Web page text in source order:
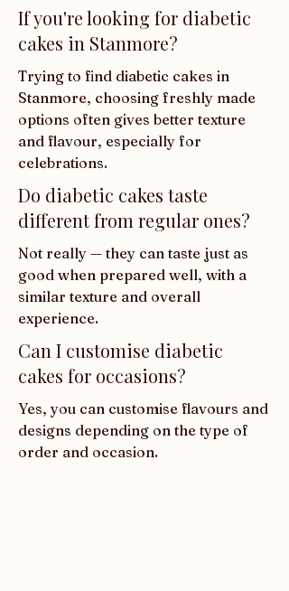
If you're looking for diabetic
cakes in Stanmore?
Trying to find diabetic cakes in
Stanmore, choosing freshly made
options often gives better texture
and flavour, especially for
celebrations.
Do diabetic cakes taste
different from regular ones?
Not really — they can taste just as
good when prepared well, with a
similar texture and overall
experience.
Can I customise diabetic
cakes for occasions?
Yes, you can customise flavours and
designs depending on the type of
order and occasion.